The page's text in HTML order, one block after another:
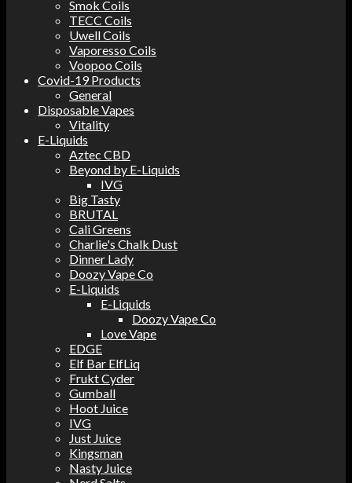
Smok Coils
TECC Coils
Uwell Coils
Vaporesso Coils
Voopoo Coils
Covid-19 Products
General
Disposable Vapes
Vitality
E-Liquids
Aztec CBD
Beyond by E-Liquids
IVG
Big Tasty
BRUTAL
Cali Greens
Charlie's Chalk Dust
Dinner Lady
Doozy Vape Co
E-Liquids
E-Liquids
Doozy Vape Co
Love Vape
EDGE
Elf Bar ElfLiq
Frukt Cyder
Gumball
Hoot Juice
IVG
Just Juice
Kingsman
Nasty Juice